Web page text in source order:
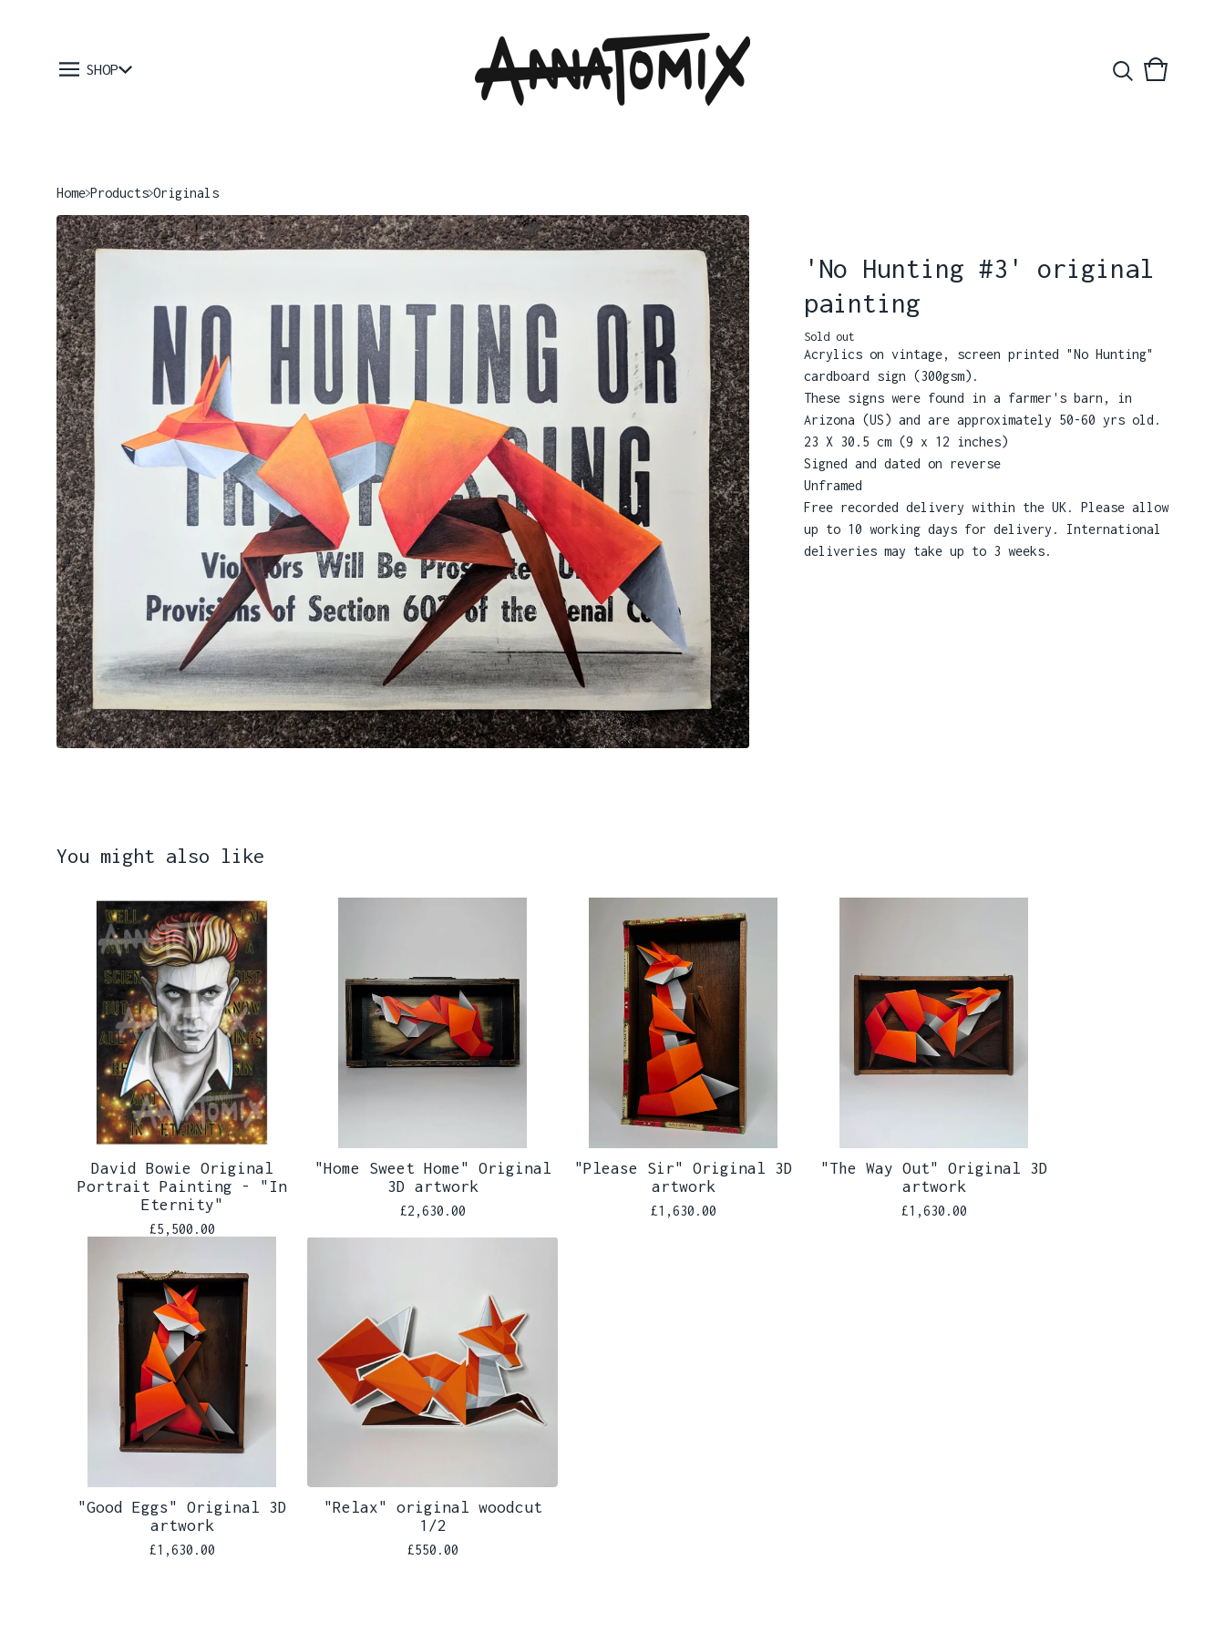
SHOP
View
0
Home Products Originals
'No Hunting #3' original
painting
Sold out
Acrylics on vintage, screen printed "No Hunting"
cardboard sign (300gsm).
These signs were found in a farmer's barn, in
Arizona (US) and are approximately 50-60 yrs old.
23 X 30.5 cm (9 x 12 inches)
Signed and dated on reverse
Unframed
Free recorded delivery within the UK. Please allow
up to 10 working days for delivery. International
deliveries may take up to 3 weeks.
You might also like
David Bowie Original
Portrait Painting - "In
Eternity"
£5,500.00
"Home Sweet Home" Original
3D artwork
£2,630.00
"Please Sir" Original 3D
artwork
£1,630.00
"The Way Out" Original 3D
artwork
£1,630.00
"Good Eggs" Original 3D
artwork
£1,630.00
"Relax" original woodcut
1/2
£550.00